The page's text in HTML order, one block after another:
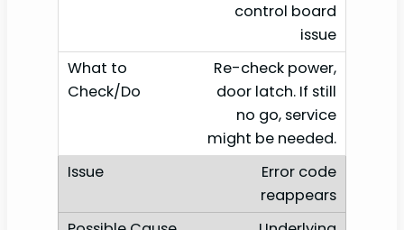
control board
issue
Re-check power,
door latch. If still
no go, service
might be needed.
Error code
reappears